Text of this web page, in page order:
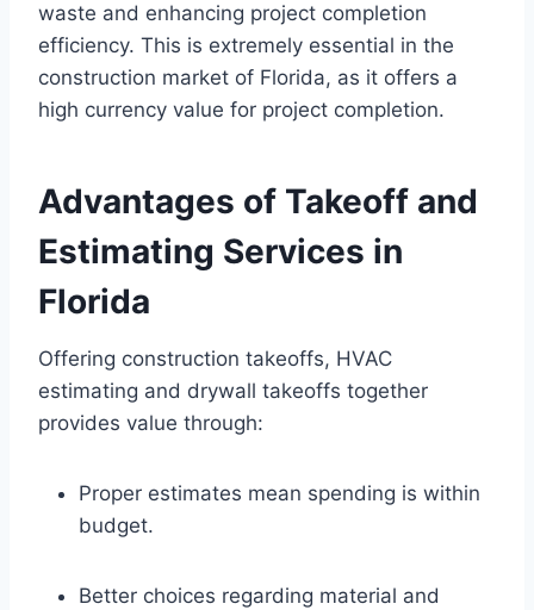
waste and enhancing project completion
efficiency. This is extremely essential in the
construction market of Florida, as it offers a
high currency value for project completion.
Advantages of Takeoff and
Estimating Services in
Florida
Offering construction takeoffs, HVAC
estimating and drywall takeoffs together
provides value through:
Proper estimates mean spending is within
budget.
Better choices regarding material and